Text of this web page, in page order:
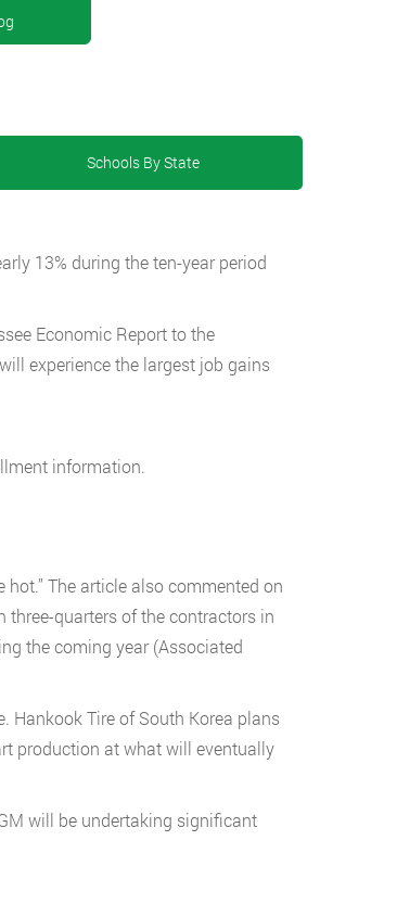
Schools By State
13% during the ten-year period
Economic Report to the
experience the largest job gains
information.
The article also commented on
quarters of the contractors in
the coming year (Associated
Hankook Tire of South Korea plans
production at what will eventually
will be undertaking significant